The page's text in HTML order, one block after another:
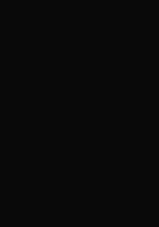
Ensuring that your
Raising relevant
understand the
wills, and how
Ensuring that your
Safeguarding your
guardianship,